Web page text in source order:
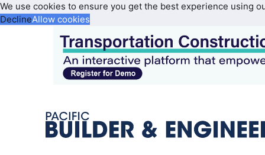
We use cookies to ensure you get the best experience using
DeclineAllow cookies